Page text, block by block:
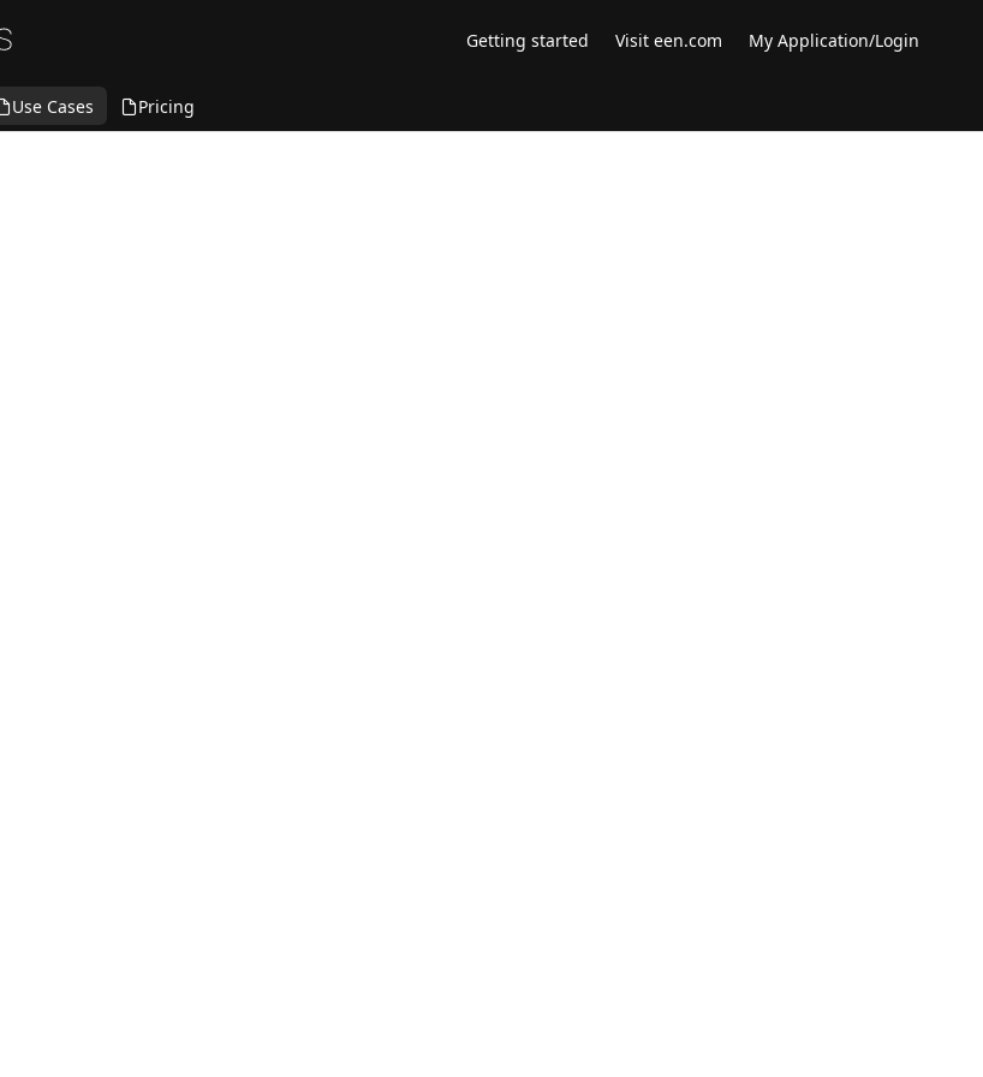
Getting started Visit een.com My Application/Login
Use Cases Pricing